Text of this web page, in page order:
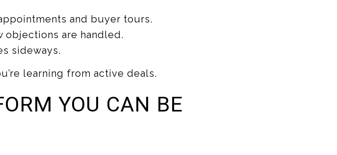
and buyer tours.
objections are handled.
sideways.
learning from active deals.
YOU CAN BE